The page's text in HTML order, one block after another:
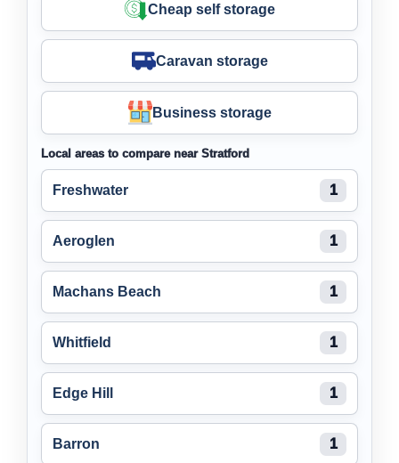
Cheap self storage
Caravan storage
Business storage
Local areas to compare near Stratford
Freshwater 1
Aeroglen 1
Machans Beach 1
Whitfield 1
Edge Hill 1
Barron 1